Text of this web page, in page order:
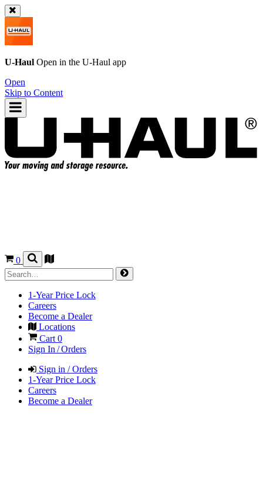
U-Haul Open in the U-Haul app
Open
Skip to Content
0
1-Year Price Lock
Careers
Become a Dealer
Locations
Cart 0
Sign In / Orders
Sign in / Orders
1-Year Price Lock
Careers
Become a Dealer